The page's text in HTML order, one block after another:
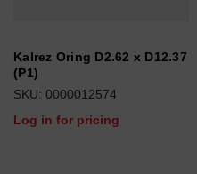
Kalrez Oring D2.62 x D12.37
(P1)
SKU: 0000012574
Log in for pricing